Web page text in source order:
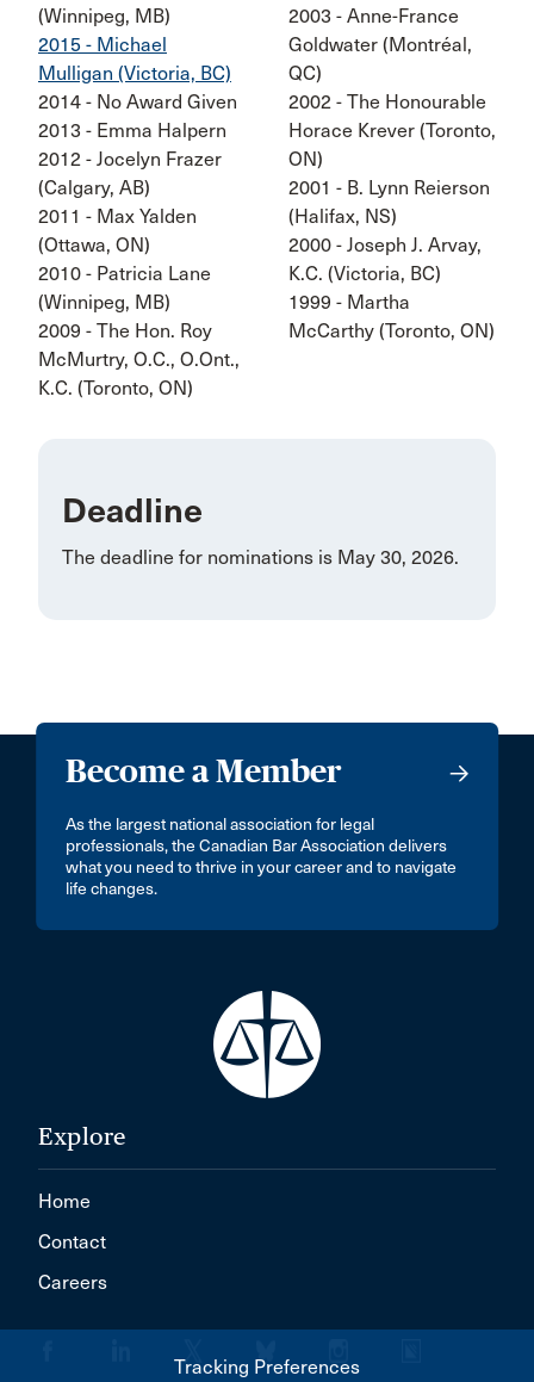
(Winnipeg, MB)
2015 - Michael
Mulligan (Victoria, BC)
2014 - No Award Given
2013 - Emma Halpern
2012 - Jocelyn Frazer
(Calgary, AB)
2011 - Max Yalden
(Ottawa, ON)
2010 - Patricia Lane
(Winnipeg, MB)
2009 - The Hon. Roy
McMurtry, O.C., O.Ont.,
K.C. (Toronto, ON)
2003 - Anne-France
Goldwater (Montréal,
QC)
2002 - The Honourable
Horace Krever (Toronto,
ON)
2001 - B. Lynn Reierson
(Halifax, NS)
2000 - Joseph J. Arvay,
K.C. (Victoria, BC)
1999 - Martha
McCarthy (Toronto, ON)
Deadline
The deadline for nominations is May 30, 2026.
Become a Member
As the largest national association for legal
professionals, the Canadian Bar Association delivers
what you need to thrive in your career and to navigate
life changes.
Explore
Home
Contact
Careers
Tracking Preferences